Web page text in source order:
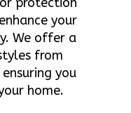
your
We offer a
from
you
home.